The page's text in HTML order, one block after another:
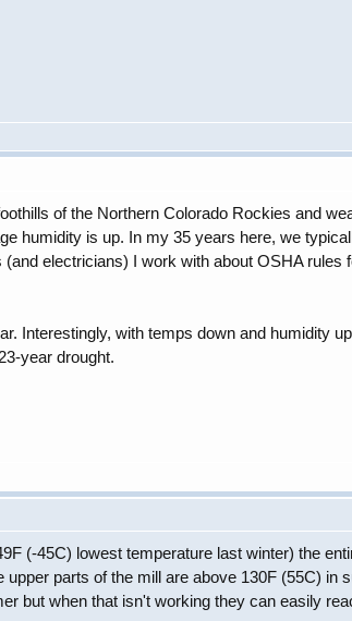
of the Northern Colorado Rockies and
humidity is up. In my 35 years here, we
electricians) I work with about OSHA
Interestingly, with temps down and humidity
year drought.
(-45C) lowest temperature last winter) the
parts of the mill are above 130F (55C) in
but when that isn't working they can easily